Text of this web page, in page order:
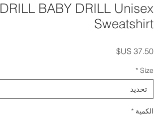
DRILL BABY DRILL Unisex
Sweatshirt
السعر
Size
*
تحديد
الكمية *